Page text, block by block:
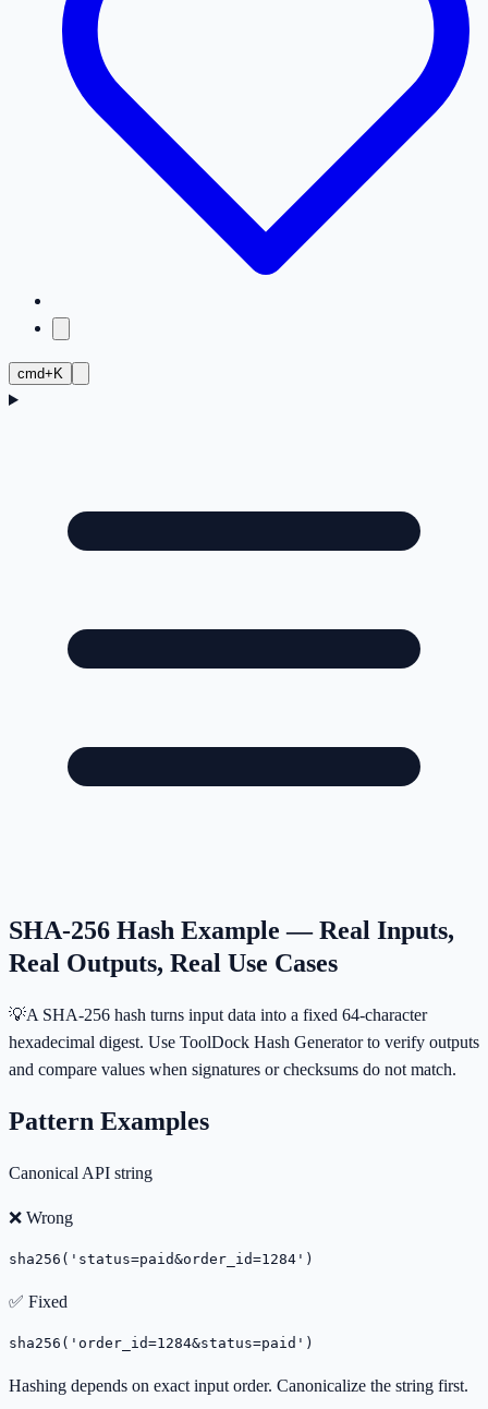
cmd+K
SHA-256 Hash Example — Real Inputs,
Real Outputs, Real Use Cases
💡A SHA-256 hash turns input data into a fixed 64-character
hexadecimal digest. Use ToolDock Hash Generator to verify outputs
and compare values when signatures or checksums do not match.
Pattern Examples
Canonical API string
❌ Wrong
sha256('status=paid&order_id=1284')
✅ Fixed
sha256('order_id=1284&status=paid')
Hashing depends on exact input order. Canonicalize the string first.